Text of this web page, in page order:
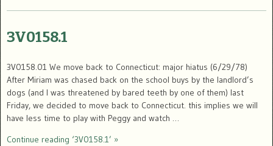
3V0158.1
3V0158.01 We move back to Connecticut: major hiatus (6/29/78)
After Miriam was chased back on the school buys by the landlord’s
dogs (and I was threatened by bared teeth by one of them) last
Friday, we decided to move back to Connecticut. this implies we will
have less time to play with Peggy and watch …
Continue reading ‘3V0158.1’ »